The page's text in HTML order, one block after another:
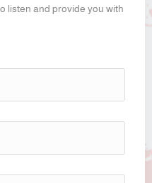
listen and provide you with